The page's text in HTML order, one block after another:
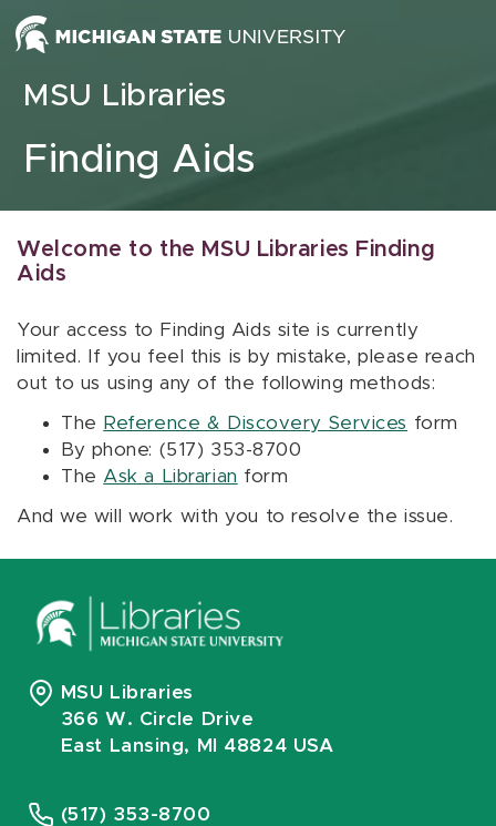
Skip to content
MSU Libraries
Finding Aids
Welcome to the MSU Libraries Finding
Aids
Your access to Finding Aids site is currently
limited. If you feel this is by mistake, please reach
out to us using any of the following methods:
The Reference & Discovery Services form
By phone: (517) 353-8700
The Ask a Librarian form
And we will work with you to resolve the issue.
MSU Libraries
366 W. Circle Drive
East Lansing, MI 48824 USA
(517) 353-8700